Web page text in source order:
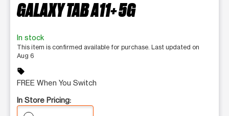
GALAXY TAB A11+ 5G
In stock
This item is confirmed available for purchase. Last updated on
Aug 6
sell
FREE When You Switch
In Store Pricing: